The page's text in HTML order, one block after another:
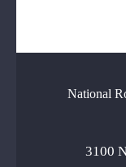
National
3100